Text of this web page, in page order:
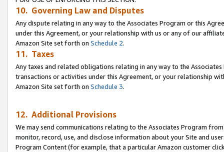
10. Governing Law and Disputes
Any dispute relating in any way to the Associates Program or this
under this Agreement, or your relationship with us or any of our
Amazon Site set forth on Schedule 2.
11. Taxes
Any taxes and related obligations relating in any way to the
transactions or activities under this Agreement, or your relationship
Amazon Site set forth on Schedule 3.
12. Additional Provisions
We may send communications relating to the Associates Program
monitor, record, use, and disclose information about your Site and
Program Content (for example, that a particular Amazon customer